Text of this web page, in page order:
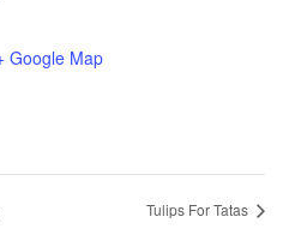
Google Map
Tulips For Tatas